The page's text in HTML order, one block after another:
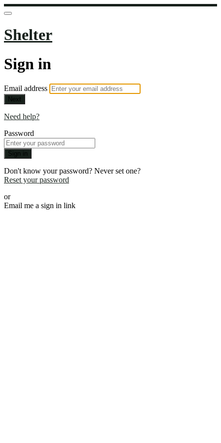
Shelter
Sign in
Email address
Next
Need help?
Password
Sign in
Don't know your password? Never set one?
Reset your password
or
Email me a sign in link